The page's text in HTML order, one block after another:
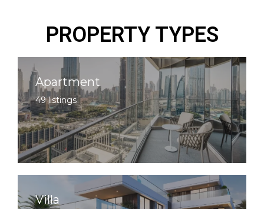
PROPERTY TYPES
Apartment
49 listings
Villa